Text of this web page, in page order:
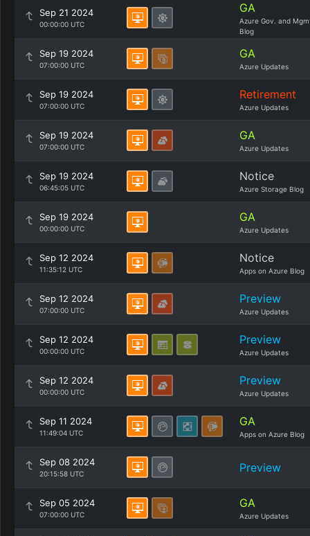
Sep 21 2024
00:00:00 UTC
GA
Azure Gov. and
Blog
Sep 19 2024
07:00:00 UTC
GA
Azure Updates
Sep 19 2024
07:00:00 UTC
Retirement
Azure Updates
Sep 19 2024
07:00:00 UTC
GA
Azure Updates
Sep 19 2024
06:45:05 UTC
Notice
Azure Storage Blog
Sep 19 2024
00:00:00 UTC
GA
Azure Updates
Sep 12 2024
11:35:12 UTC
Notice
Apps on Azure Blog
Sep 12 2024
07:00:00 UTC
Preview
Azure Updates
Sep 12 2024
00:00:00 UTC
Preview
Azure Updates
Sep 12 2024
00:00:00 UTC
Preview
Azure Updates
Sep 11 2024
11:49:04 UTC
GA
Apps on Azure Blog
Sep 08 2024
20:15:58 UTC Preview
Sep 05 2024
07:00:00 UTC
GA
Azure Updates